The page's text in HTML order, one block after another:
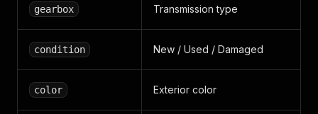
gearbox Transmission type
condition New / Used / Damaged
color Exterior color